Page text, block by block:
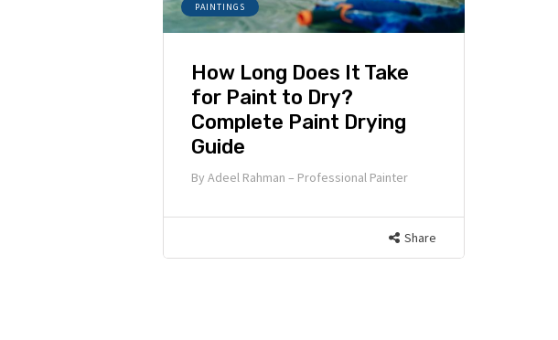
PAINTINGS
How Long Does It Take
for Paint to Dry?
Complete Paint Drying
Guide
By Adeel Rahman – Professional Painter
Share